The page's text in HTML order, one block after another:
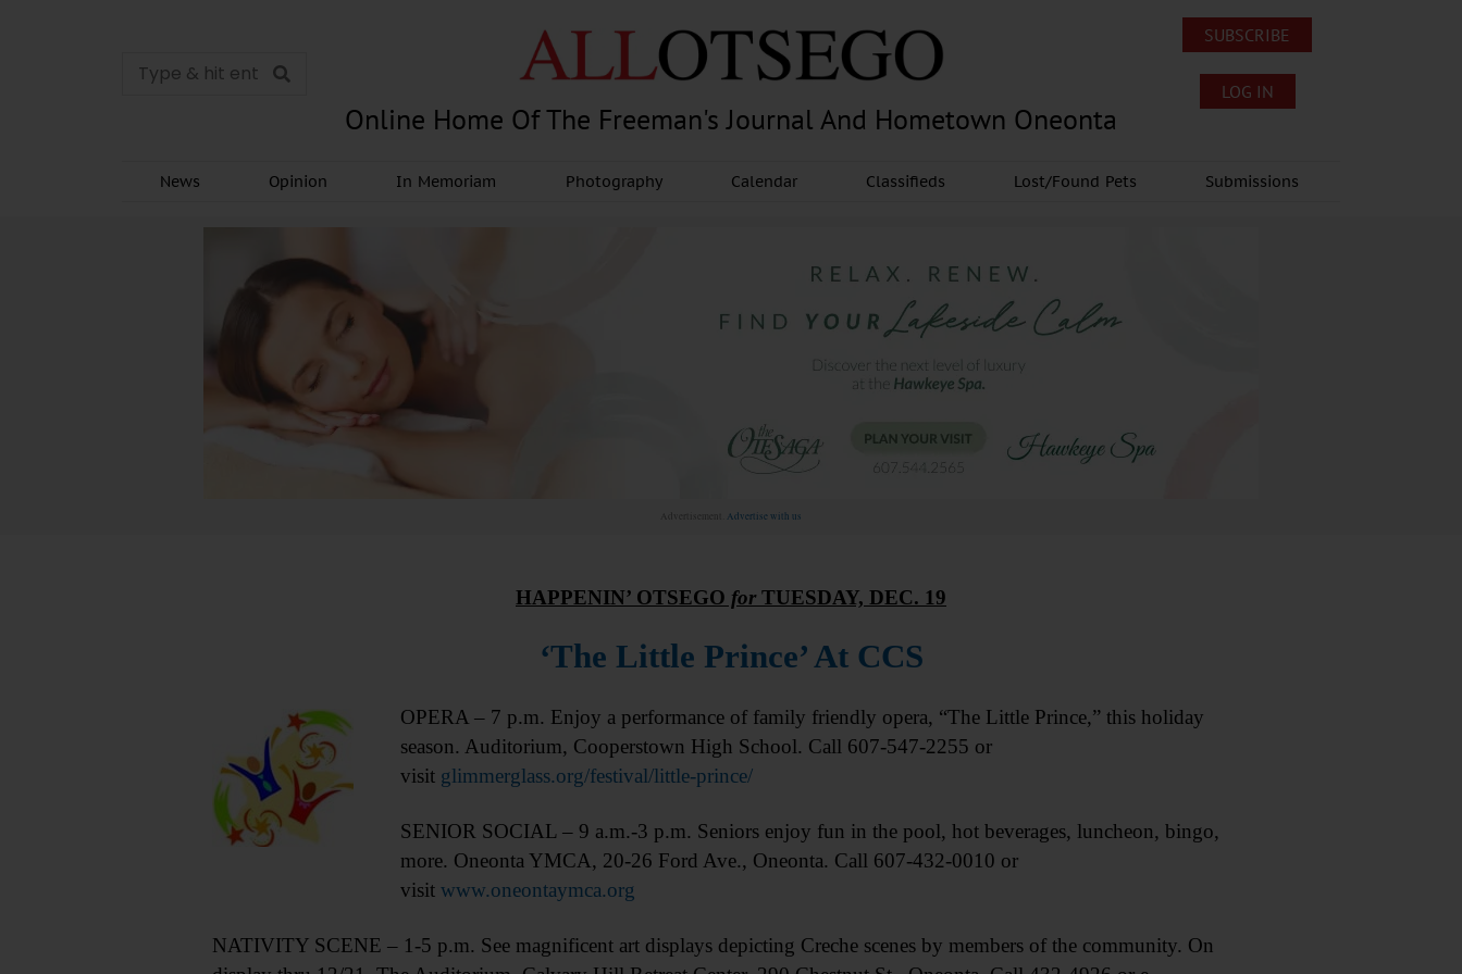
Online Home Of The Freeman's Journal And Hometown Oneonta
SUBSCRIBE
LOG IN
News Opinion In Memoriam Photography Calendar Classifieds Lost/Found Pets Submissions
Advertisement. Advertise with us
HAPPENIN’ OTSEGO forTUESDAY, DEC. 19
‘The Little Prince’ At CCS
OPERA – 7 p.m. Enjoy a performance of family friendly opera, “The Little Prince,” this holiday
season. Auditorium, Cooperstown High School. Call 607-547-2255 or
visit glimmerglass.org/festival/little-prince/
SENIOR SOCIAL – 9 a.m.-3 p.m. Seniors enjoy fun in the pool, hot beverages, luncheon, bingo,
more. Oneonta YMCA, 20-26 Ford Ave., Oneonta. Call 607-432-0010 or
visit www.oneontaymca.org
NATIVITY SCENE – 1-5 p.m. See magnificent art displays depicting Creche scenes by members of the community. On